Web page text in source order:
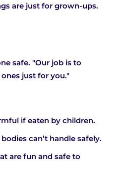
are just for grown-ups.
safe. "Our job is to
just for you."
if eaten by children.
can’t handle safely.
are fun and safe to